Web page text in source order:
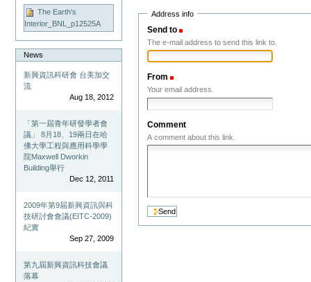
The Earth's
Interior_BNL_p12525A
News
新興資訊科研會 台美加交
流
Aug 18, 2012
「第一屆青年研發學者會
議」 8月18、19兩日在哈
佛大學工程與應用科學學
院Maxwell Dworkin
Building舉行
Dec 12, 2011
2009年第9屆新興資訊與科
技研討會會議(EITC-2009)
紀實
Sep 27, 2009
第九屆新興資訊科技會議
落幕
Address info
Send to
The e-mail address to send this link to.
From
Your email address.
Comment
A comment about this link.